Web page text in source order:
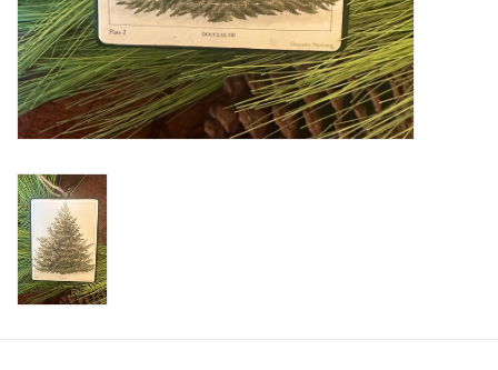
Towels
Summer!
Bath & Body
Italian Home